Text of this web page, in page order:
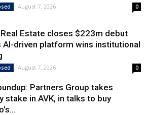
August 7, 2026 0
Estate closes $223m debut
AI-driven platform wins institutional
August 7, 2026 0
Partners Group takes
stake in AVK, in talks to buy